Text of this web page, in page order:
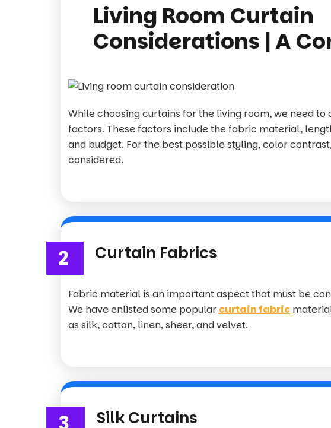
Living Room Curtain
Considerations | A
While choosing curtains for the living room, we need
factors. These factors include the fabric material,
and budget. For the best possible styling, color
considered.
2 Curtain Fabrics
Fabric material is an important aspect that must be
We have enlisted some popular curtain fabric
as silk, cotton, linen, sheer, and velvet.
Silk Curtains